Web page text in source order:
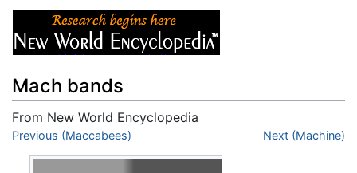
Mach bands
From New World Encyclopedia
Jump to:navigation,
Previous (Maccabees) Next (Machine)